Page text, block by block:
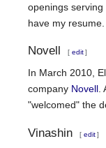
openings
have my resume.
Novell [ edit ]
In March 2010,
company Novell.
"welcomed" the
Vinashin [ edit ]